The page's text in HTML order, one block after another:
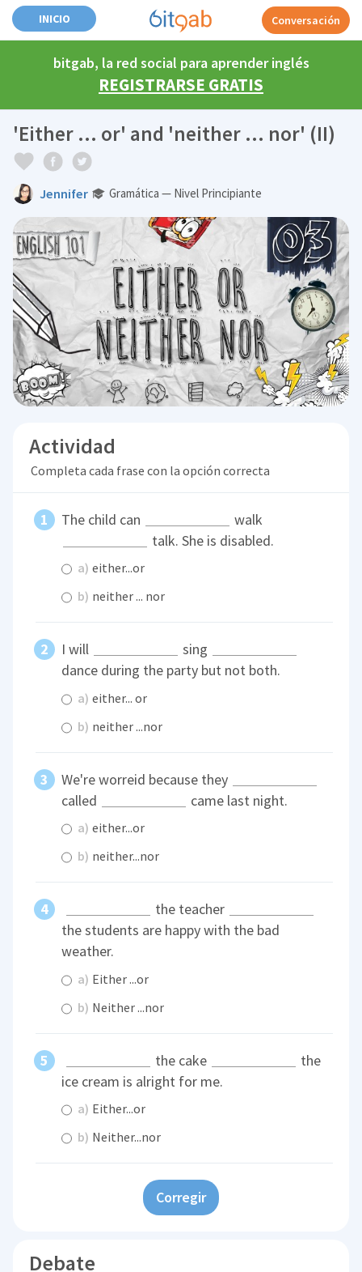
INICIO Conversación
bitgab, la red social para aprender inglés
REGISTRARSE GRATIS
'Either ... or' and 'neither ... nor' (II)
Jennifer Gramática — Nivel Principiante
Actividad
Completa cada frase con la opción correcta
The child can
walk
talk. She is disabled.
a) either...or
b) neither ... nor
I will
sing
dance during the party but not both.
a) either... or
b) neither ...nor
We're worreid because they
called
came last night.
a) either...or
b) neither...nor
the teacher
the students are happy with the bad
weather.
a) Either ...or
b) Neither ...nor
the cake
the
ice cream is alright for me.
a) Either...or
b) Neither...nor
Corregir
Debate